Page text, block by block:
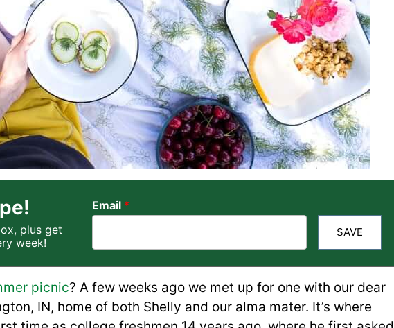
plus get
week!
Email *
SAVE
picnic? A few weeks ago we met up for one with our dear
IN, home of both Shelly and our alma mater. It’s where